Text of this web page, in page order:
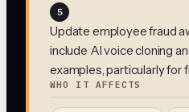
5
Update employee fraud
include AI voice cloning
examples, particularly for
WHO IT AFFECTS